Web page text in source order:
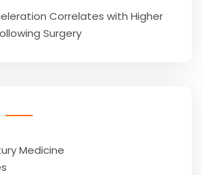
Correlates with Higher
Surgery
Medicine